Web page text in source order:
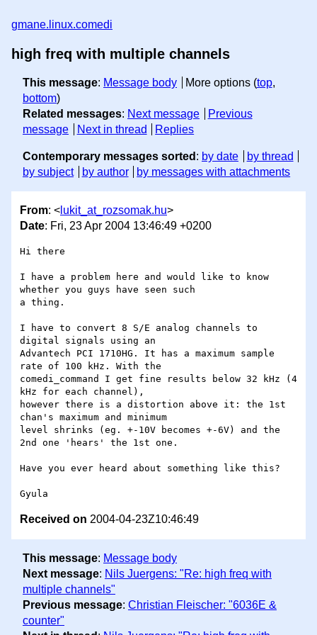
gmane.linux.comedi
high freq with multiple channels
This message: Message body More options (top,
bottom)
Related messages: Next message
Previous
message
Next in thread Replies
Contemporary messages sorted : by date
by thread
by subject
by author by messages with attachments
From: < lukit_at_rozsomak.hu>
Date: Fri, 23 Apr 2004 13:46:49 +0200
Hi there
I have a problem here and would like to know
whether you guys have seen such
a thing.
I have to convert 8 S/E analog channels to
digital signals using an
Advantech PCI 1710HG. It has a maximum sample
rate of 100 kHz. With the
comedi_command I get fine results below 32 kHz (4
kHz for each channel),
however there is a distortion above it: the 1st
chan's maximum and minimum
level shrinks (eg. +-10V becomes +-6V) and the
2nd one 'hears' the 1st one.
Have you ever heard about something like this?
Received on 2004-04-23Z10:46:49
This message: Message body
Next message: Nils Juergens: "Re: high freq with
multiple channels"
Previous message: Christian Fleischer: "6036E &
counter"